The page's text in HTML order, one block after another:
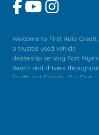
Welcome to First Auto Credit,
a trusted used vehicle
dealership serving Fort Myers
Beach and drivers throughout
Southwest Florida. Our Fort